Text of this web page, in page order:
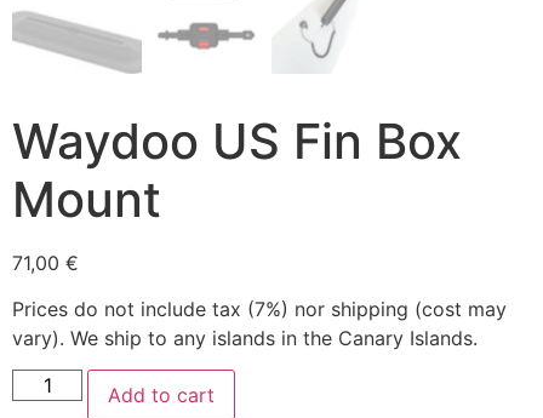
Waydoo US Fin Box
Mount
71,00 €
Prices do not include tax (7%) nor shipping (cost may
vary). We ship to any islands in the Canary Islands.
Add to cart